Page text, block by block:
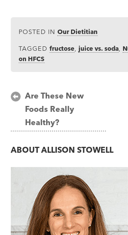
POSTED INOur Dietitian
TAGGEDfructose ,juice vs. soda
on HFCS
Post
navigation
Are These New
Foods Really
Healthy?
ABOUTALLISON STOWELL